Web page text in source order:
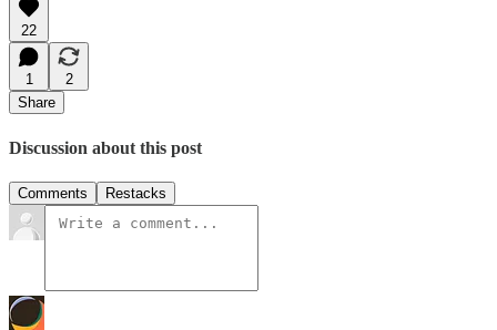
22
1
2
Share
Discussion about this post
Comments Restacks